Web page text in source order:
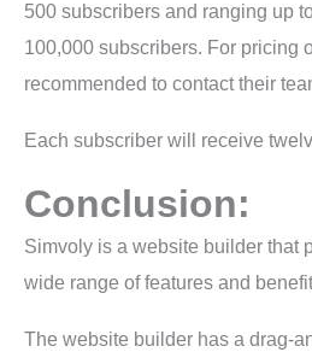
500 subscribers and ranging up
100,000 subscribers. For pricing
recommended to contact their
Each subscriber will receive
Conclusion:
Simvoly is a website builder that
wide range of features and
The website builder has a drag-